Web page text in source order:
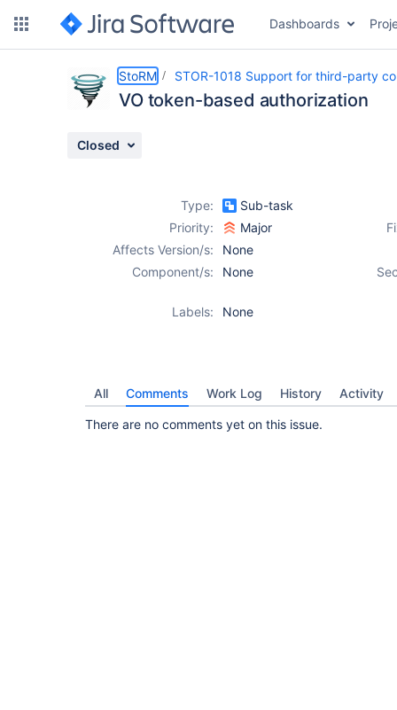
Dashboards
StoRM STOR-1018 Support for third-party
VO token-based authorization
Closed
Type:
Sub-task
Priority:
Major
Affects Version/s:
None
Component/s:
None
Labels: None
All Comments Work Log History Activity
There are no comments yet on this issue.